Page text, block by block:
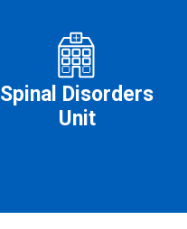
Spinal Disorders
Unit